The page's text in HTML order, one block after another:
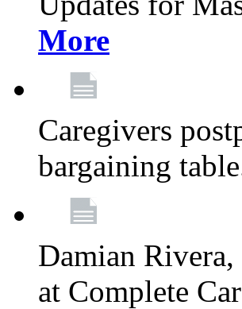
More
Caregivers
bargaining
Damian
at Complete